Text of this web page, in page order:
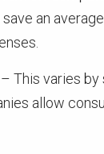
an
– This varies by
allow